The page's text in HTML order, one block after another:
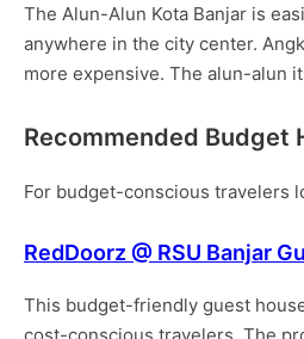
The Alun-Alun Kota Banjar is
anywhere in the city center.
more expensive. The alun-alun
Recommended Budget
For budget-conscious travelers
RedDoorz @ RSU Banjar
This budget-friendly guest